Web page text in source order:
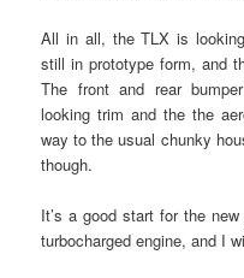
All in all, the TLX is
still in prototype form, and
The front and rear
looking trim and the the
way to the usual chunky
though.
It’s a good start for the
turbocharged engine, and I